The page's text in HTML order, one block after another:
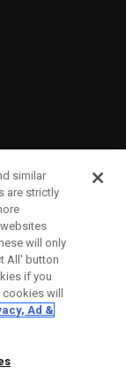
similar
are strictly
will only
All' button
if you
will
Ad &